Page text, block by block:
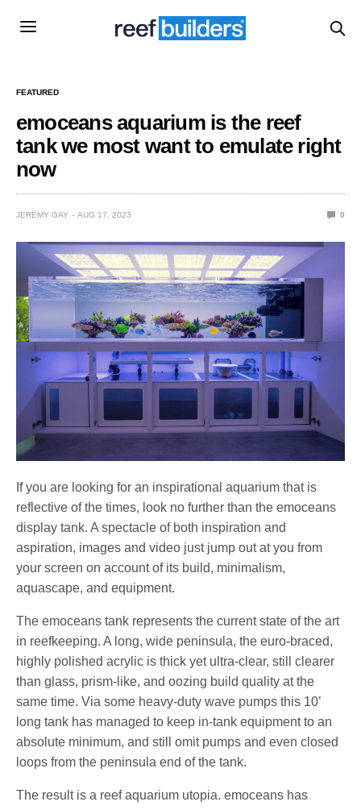
FEATURED
emoceans aquarium is the reef
tank we most want to emulate right
now
JEREMY GAY AUG 17, 2023 0
If you are looking for an inspirational aquarium that is
reflective of the times, look no further than the emoceans
display tank. A spectacle of both inspiration and
aspiration, images and video just jump out at you from
your screen on account of its build, minimalism,
aquascape, and equipment.
The emoceans tank represents the current state of the art
in reefkeeping. A long, wide peninsula, the euro-braced,
highly polished acrylic is thick yet ultra-clear, still clearer
than glass, prism-like, and oozing build quality at the
same time. Via some heavy-duty wave pumps this 10’
long tank has managed to keep in-tank equipment to an
absolute minimum, and still omit pumps and even closed
loops from the peninsula end of the tank.
The result is a reef aquarium utopia. emoceans has